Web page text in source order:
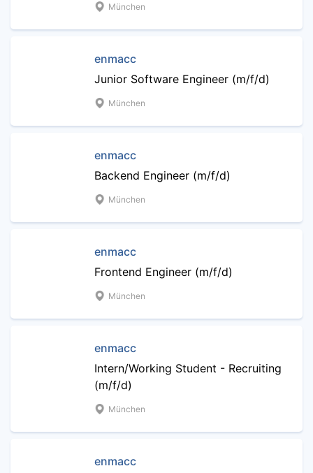
München
enmacc
Junior Software Engineer (m/f/d)
München
enmacc
Backend Engineer (m/f/d)
München
enmacc
Frontend Engineer (m/f/d)
München
enmacc
Intern/Working Student - Recruiting
(m/f/d)
München
enmacc